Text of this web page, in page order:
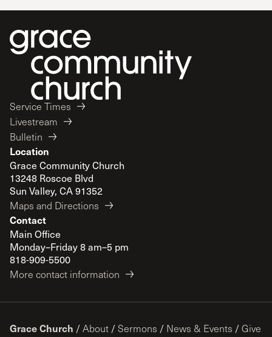
Service Times
Livestream
Bulletin
Location
Grace Community Church
13248 Roscoe Blvd
Sun Valley, CA 91352
Maps and Directions
Contact
Main Office
Monday–Friday 8 am–5 pm
818-909-5500
More contact information
Grace Church / About / Sermons / News & Events / Give